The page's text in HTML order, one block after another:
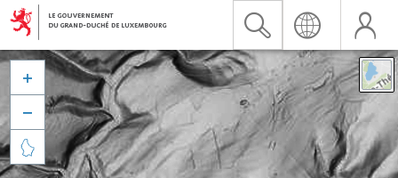


